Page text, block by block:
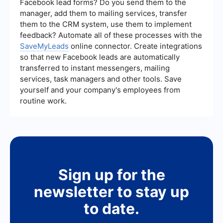
Facebook lead forms? Do you send them to the
manager, add them to mailing services, transfer
them to the CRM system, use them to implement
feedback? Automate all of these processes with the
SaveMyLeads online connector. Create integrations
so that new Facebook leads are automatically
transferred to instant messengers, mailing
services, task managers and other tools. Save
yourself and your company's employees from
routine work.
Sign up for the
newsletter to stay up
to date.